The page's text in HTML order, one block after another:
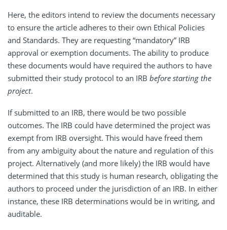
Here, the editors intend to review the documents necessary
to ensure the article adheres to their own Ethical Policies
and Standards. They are requesting “mandatory” IRB
approval or exemption documents. The ability to produce
these documents would have required the authors to have
submitted their study protocol to an IRB before starting the
project.
If submitted to an IRB, there would be two possible
outcomes. The IRB could have determined the project was
exempt from IRB oversight. This would have freed them
from any ambiguity about the nature and regulation of this
project. Alternatively (and more likely) the IRB would have
determined that this study is human research, obligating the
authors to proceed under the jurisdiction of an IRB. In either
instance, these IRB determinations would be in writing, and
auditable.